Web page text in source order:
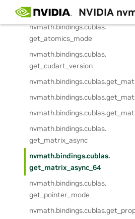
NVIDIA
gemm_strided_batched_ex_64
nvmath.bindings.cublas.
get_atomics_mode
nvmath.bindings.cublas.
get_cudart_version
nvmath.bindings.cublas.
nvmath.bindings.cublas.
nvmath.bindings.cublas.
nvmath.bindings.cublas.
get_matrix_async
nvmath.bindings.cublas.
get_matrix_async_64
nvmath.bindings.cublas.
get_pointer_mode
nvmath.bindings.cublas.